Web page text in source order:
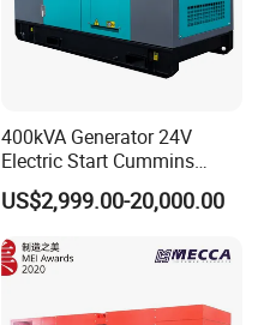
400kVA Generator 24V
Electric Start Cummins
Engine Diesel Generator Set
US$2,999.00-20,000.00